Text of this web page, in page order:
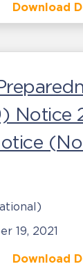
Download
Notice
19, 2021
Download